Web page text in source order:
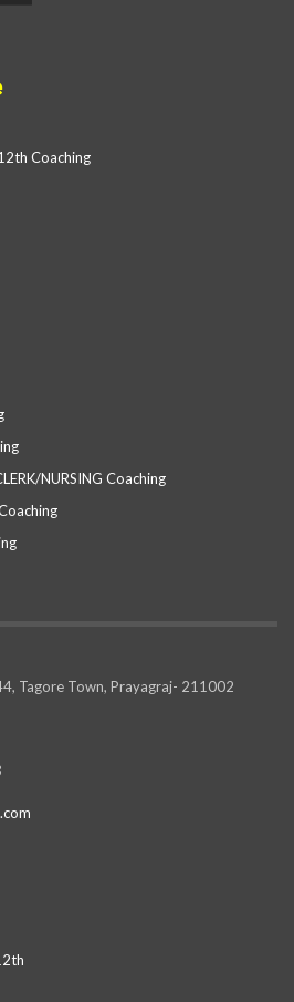
Coaching
NURSING Coaching
Tagore Town, Prayagraj- 211002